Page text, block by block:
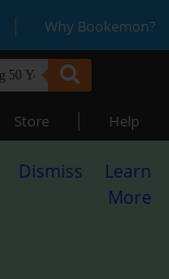
| Why Bookemon?
Store | Help
Dismiss
Learn
More